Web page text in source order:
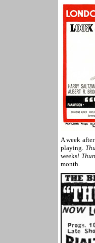
A week
playing.
weeks!
month.